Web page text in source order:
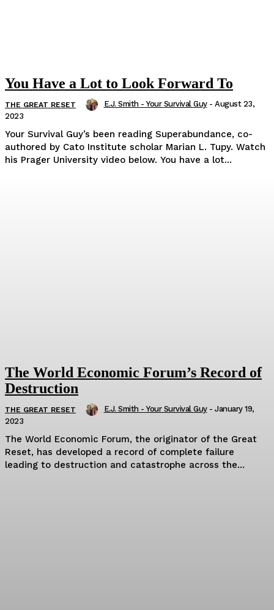
You Have a Lot to Look Forward To
THE GREAT RESET E.J. Smith - Your Survival Guy - August 23,
2023
Your Survival Guy’s been reading Superabundance, co-
authored by Cato Institute scholar Marian L. Tupy. Watch
his Prager University video below. You have a lot...
The World Economic Forum’s Record of
Destruction
THE GREAT RESET E.J. Smith - Your Survival Guy - January 19,
2023
The World Economic Forum, the originator of the Great
Reset, has developed a record of complete failure
leading to destruction and catastrophe across the...